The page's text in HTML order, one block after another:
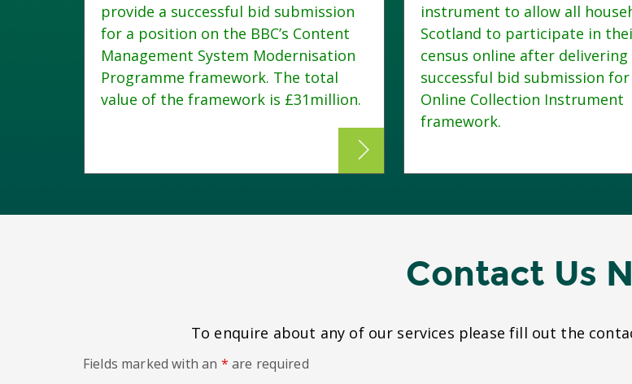
provide a successful bid submission
for a position on the BBC’s Content
Management System Modernisation
Programme framework. The total
value of the framework is £31million.
instrument to allow all
Scotland to participate in
census online after delivering
successful bid submission for
Online Collection Instrument
framework.
Contact Us
To enquire about any of our services please fill out the
Fields marked with an * are required